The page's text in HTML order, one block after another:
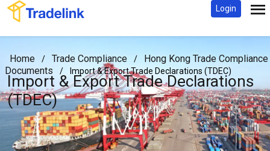
Login
Home / Trade Compliance /
Hong Kong Trade Compliance
Documents
/ Import & Export Trade Declarations (TDEC)
Import & Export Trade Declarations
(TDEC)